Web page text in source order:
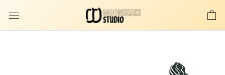
content